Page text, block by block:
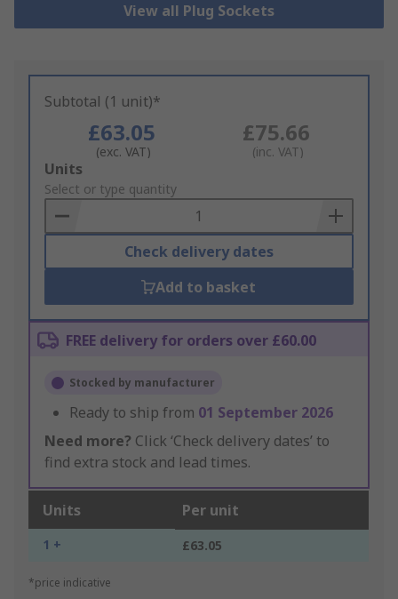
View all Plug Sockets
Subtotal (1 unit)*
£63.05
(exc. VAT)
£75.66
(inc. VAT)
Add
to
Basket
Units
Select or type quantity
Check delivery dates
Add to basket
FREE delivery for orders over £60.00
Stocked by manufacturer
Ready to ship from 01 September 2026
Need more? Click ‘Check delivery dates’ to
find extra stock and lead times.
Units Per unit
1 + £63.05
*price indicative